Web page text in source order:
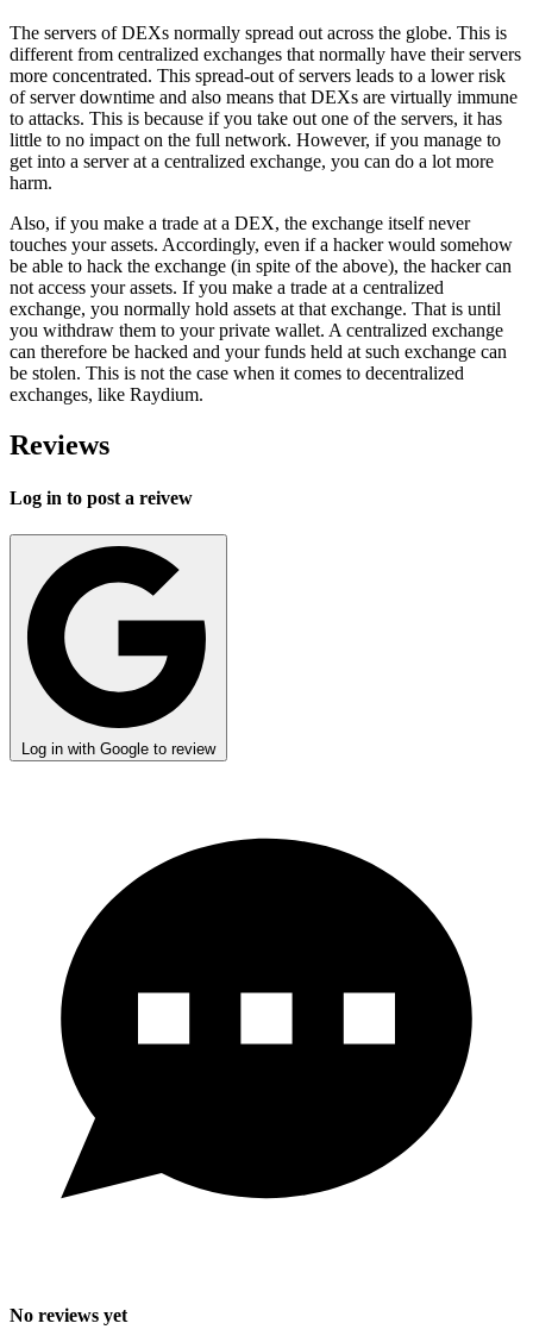
The servers of DEXs normally spread out across the globe. This is
different from centralized exchanges that normally have their servers
more concentrated. This spread-out of servers leads to a lower risk
of server downtime and also means that DEXs are virtually immune
to attacks. This is because if you take out one of the servers, it has
little to no impact on the full network. However, if you manage to
get into a server at a centralized exchange, you can do a lot more
harm.
Also, if you make a trade at a DEX, the exchange itself never
touches your assets. Accordingly, even if a hacker would somehow
be able to hack the exchange (in spite of the above), the hacker can
not access your assets. If you make a trade at a centralized
exchange, you normally hold assets at that exchange. That is until
you withdraw them to your private wallet. A centralized exchange
can therefore be hacked and your funds held at such exchange can
be stolen. This is not the case when it comes to decentralized
exchanges, like Raydium.
Reviews
Log in to post a reivew
Log in with Google to review
No reviews yet